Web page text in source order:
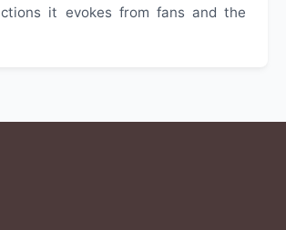
it evokes from fans and the